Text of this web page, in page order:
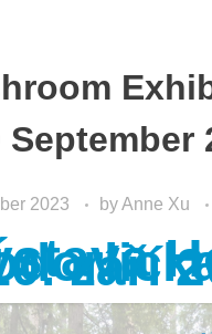
September
2023 byAnne Xu
září